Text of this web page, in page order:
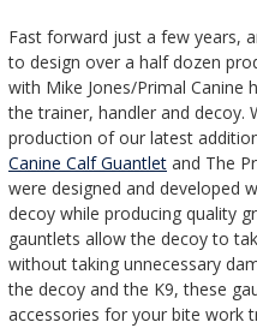
Fast forward just a few years,
to design over a half dozen
with Mike Jones/Primal Canine
the trainer, handler and decoy.
production of our latest
Canine Calf Guantlet and The
were designed and developed
decoy while producing quality
gauntlets allow the decoy to
without taking unnecessary
the decoy and the K9, these
accessories for your bite work